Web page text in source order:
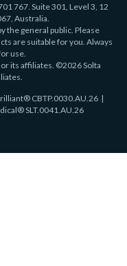
767. Suite 301, Level 3, 12
Australia.
the general public. Please
are suitable for you. Always
use.
its affiliates. ©2026 Solta
CBTP.0030.AU.26 |
SLT.0041.AU.26